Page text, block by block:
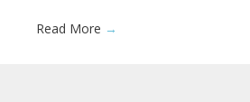
Read More →